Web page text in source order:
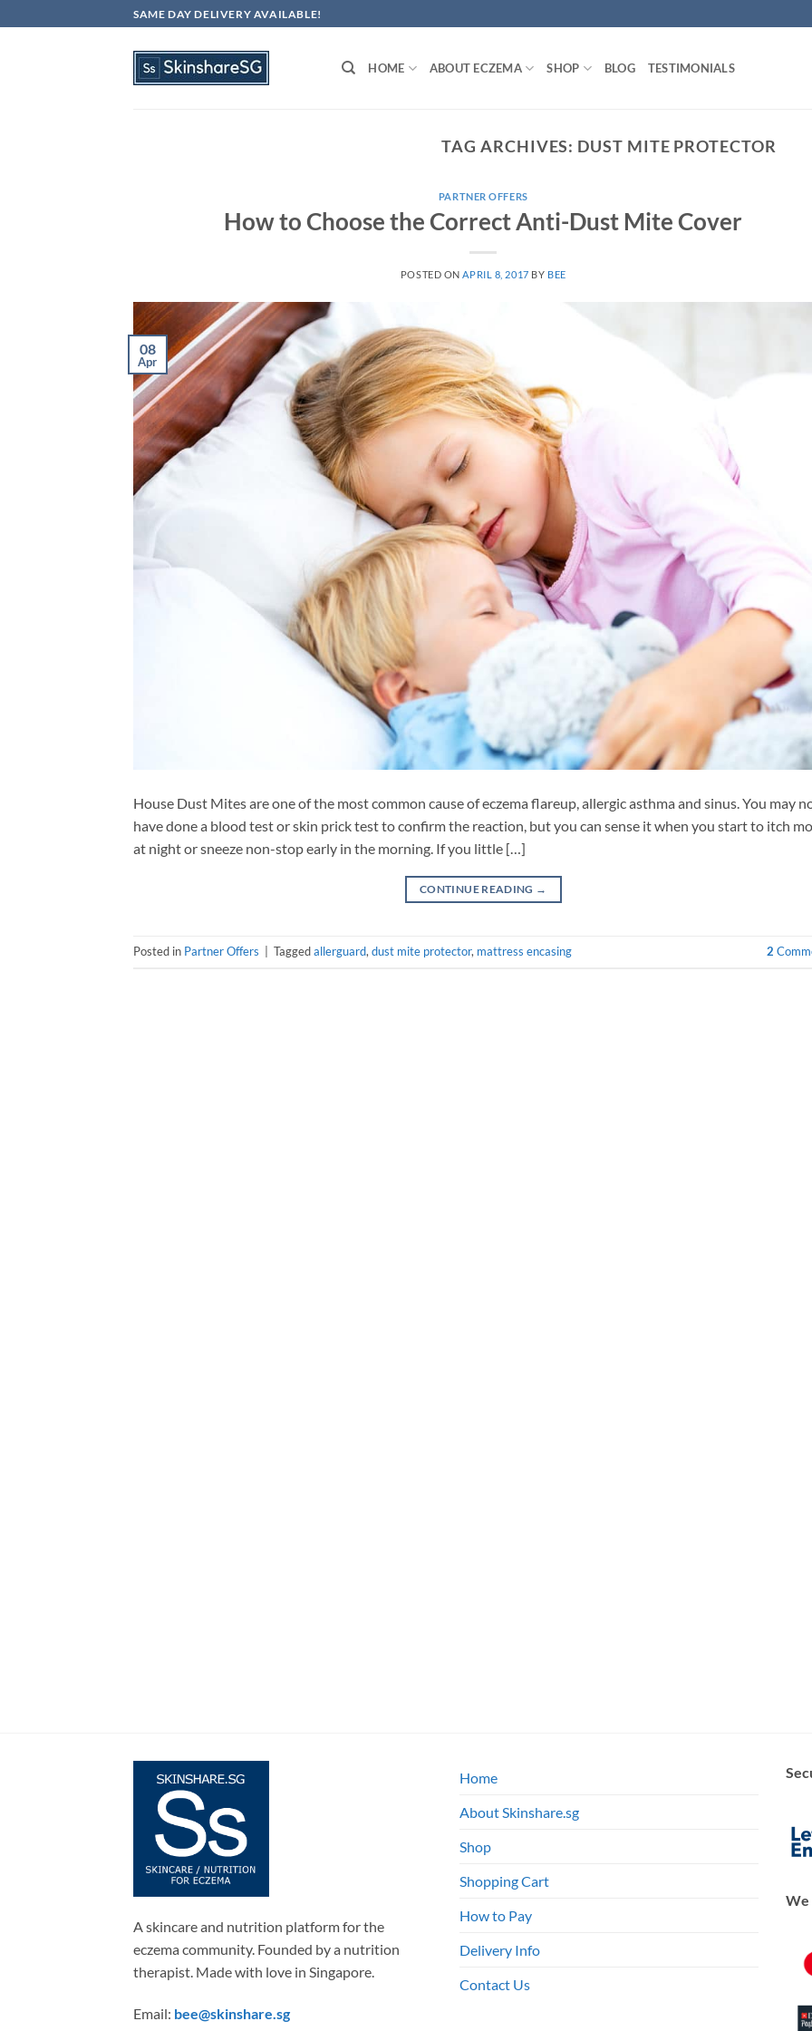
to
SAME DAY DELIVERY AVAILABLE!
HOME ABOUT ECZEMA SHOP BLOG TESTIMONIALS
TAG ARCHIVES: DUST MITE PROTECTOR
PARTNER OFFERS
How to Choose the Correct Anti-Dust Mite Cover
POSTED ONAPRIL 8, 2017 BY BEE
08
Apr
House Dust Mites are one of the most common cause of eczema flareup, allergic asthma and sinus. You may
have done a blood test or skin prick test to confirm the reaction, but you can sense it when you start to itch
at night or sneeze non-stop early in the morning. If you little […]
CONTINUE READING →
Posted in Partner Offers Taggedallerguard, dust mite protector, mattress encasing 2
A skincare and nutrition platform for the
eczema community. Founded by a nutrition
therapist. Made with love in Singapore.
Email: bee@skinshare.sg
Home
About Skinshare.sg
Shop
Shopping Cart
How to Pay
Delivery Info
Contact Us
We